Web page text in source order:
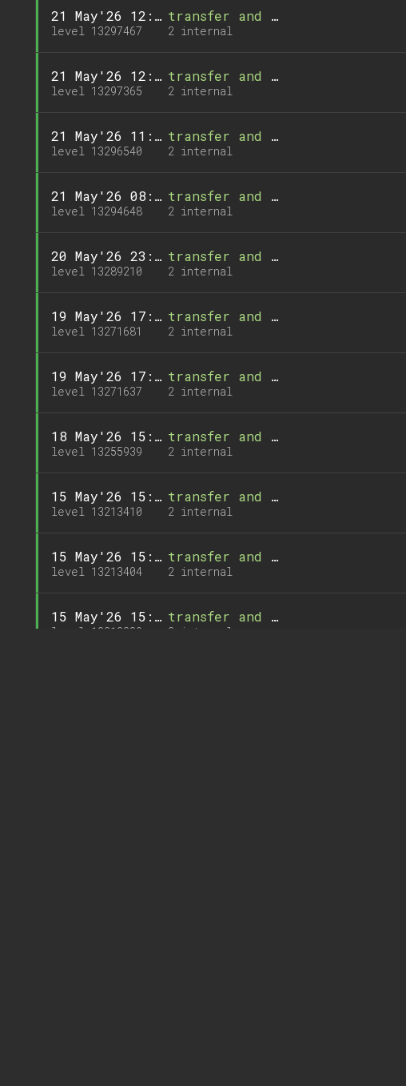
21 May'26 12:55
level 13297467
transfer and 1 call
2 internal
21 May'26 12:44
level 13297365
transfer and 1 call
2 internal
21 May'26 11:21
level 13296540
transfer and 1 call
2 internal
21 May'26 08:09
level 13294648
transfer and 1 call
2 internal
20 May'26 23:00
level 13289210
transfer and 1 call
2 internal
19 May'26 17:33
level 13271681
transfer and 1 call
2 internal
19 May'26 17:28
level 13271637
transfer and 1 call
2 internal
18 May'26 15:02
level 13255939
transfer and 1 call
2 internal
15 May'26 15:02
level 13213410
transfer and 1 call
2 internal
15 May'26 15:02
level 13213404
transfer and 1 call
2 internal
15 May'26 15:00
level 13213389
transfer and 1 call
2 internal